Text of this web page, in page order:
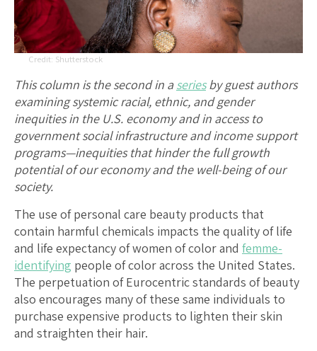
Shutterstock
This column is the second in aseriesby guest authors
examining systemic racial, ethnic, and gender
inequities in the U.S. economy and in access to
government social infrastructure and income support
programs—inequities that hinder the full growth
potential of our economy and the well-being of our
society.
The use of personal care beauty products that
contain harmful chemicals impacts the quality of life
and life expectancy of women of color and femme-
identifying people of color across the United States.
The perpetuation of Eurocentric standards of beauty
also encourages many of these same individuals to
purchase expensive products to lighten their skin
and straighten their hair.